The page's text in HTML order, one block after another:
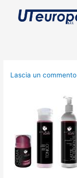
Lascia un commento